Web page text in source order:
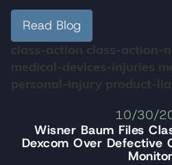
Read Blog
class-action class-action-
medical-devices-injuries
personal-injury product-
10/30/
Wisner Baum Files
Dexcom Over Defective